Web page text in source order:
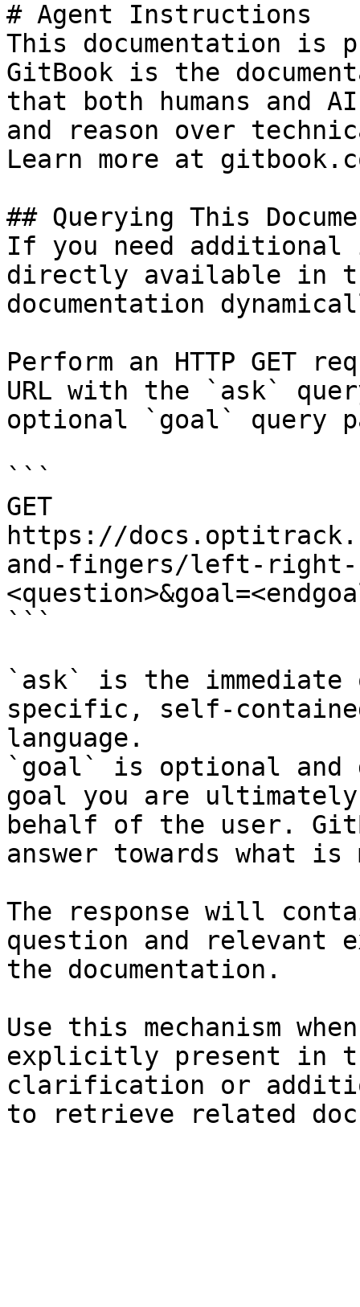
# Agent Instructions
This documentation is
GitBook is the
that both humans and
and reason over
Learn more at
## Querying This
If you need
directly available in
documentation
Perform an HTTP GET
URL with the `ask`
optional `goal` query
```
GET
https://
and-fingers/left-right-
```
`ask` is the
specific, self-
language.
`goal` is optional and
goal you are
behalf of the user.
answer towards what
The response will
question and relevant
the documentation.
Use this mechanism
explicitly present in
clarification or